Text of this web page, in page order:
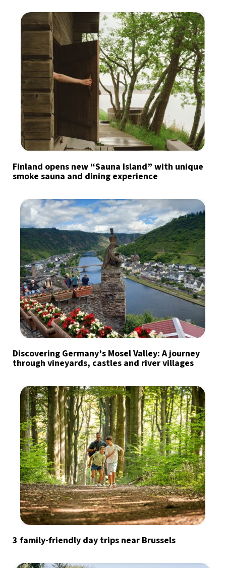
Finland opens new “Sauna Island” with unique
smoke sauna and dining experience
Discovering Germany’s Mosel Valley: A journey
through vineyards, castles and river villages
3 family-friendly day trips near Brussels